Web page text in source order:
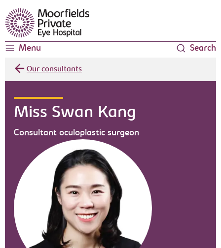
Moorfields Eye Hospital
Menu Search
Our consultants
Miss Swan Kang
Consultant oculoplastic surgeon